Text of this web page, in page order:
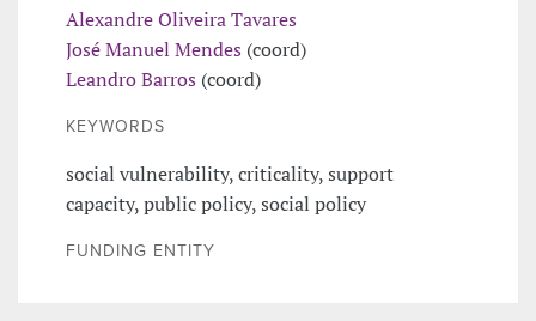
Alexandre Oliveira Tavares
José Manuel Mendes (coord)
Leandro Barros (coord)
KEYWORDS
social vulnerability, criticality, support
capacity, public policy, social policy
FUNDING ENTITY